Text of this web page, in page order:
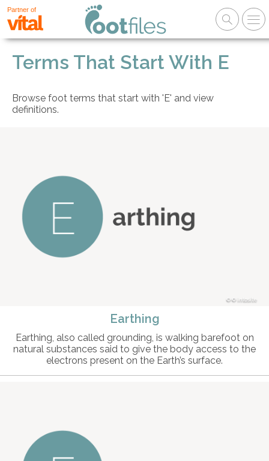
Partner of
Terms That Start With E
Browse foot terms that start with 'E' and view
definitions.
© intosite
Earthing
Earthing, also called grounding, is walking barefoot on
natural substances said to give the body access to the
electrons present on the Earth’s surface.